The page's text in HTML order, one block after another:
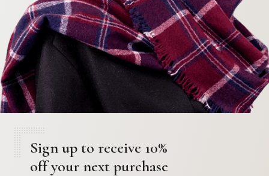
Sign up to receive 10%
off your next purchase